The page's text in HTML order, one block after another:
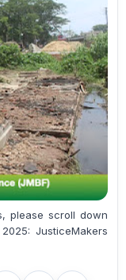
please scroll down